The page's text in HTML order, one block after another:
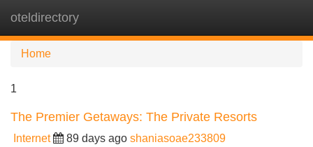
oteldirectory
Home
1
The Premier Getaways: The Private Resorts
Internet 89 days ago shaniasoae233809